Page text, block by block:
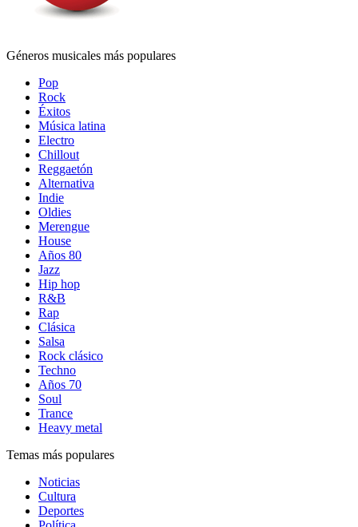
Géneros musicales más populares
Pop
Rock
Éxitos
Música latina
Electro
Chillout
Reggaetón
Alternativa
Indie
Oldies
Merengue
House
Años 80
Jazz
Hip hop
R&B
Rap
Clásica
Salsa
Rock clásico
Techno
Años 70
Soul
Trance
Heavy metal
Temas más populares
Noticias
Cultura
Deportes